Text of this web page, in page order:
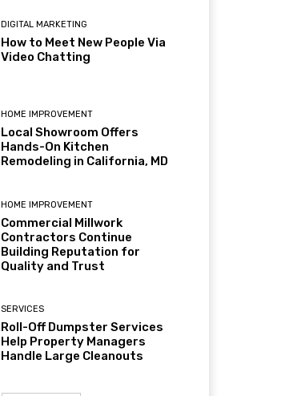
DIGITAL MARKETING
How to Meet New People Via
Video Chatting
HOME IMPROVEMENT
Local Showroom Offers
Hands-On Kitchen
Remodeling in California, MD
HOME IMPROVEMENT
Commercial Millwork
Contractors Continue
Building Reputation for
Quality and Trust
SERVICES
Roll-Off Dumpster Services
Help Property Managers
Handle Large Cleanouts